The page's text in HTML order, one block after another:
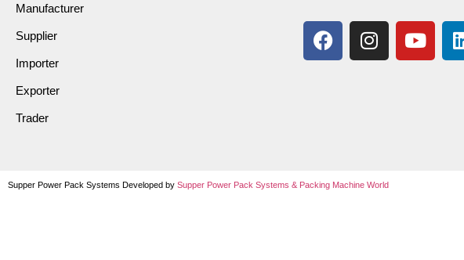
Manufacturer
Supplier
Importer
Exporter
Trader
Supper Power Pack Systems Developed by Supper Power Pack Systems & Packing Machine World